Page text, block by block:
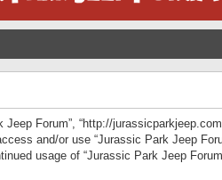
Jeep Forum”, “http://
and/or use “Jurassic Park Jeep
usage of “Jurassic Park Jeep